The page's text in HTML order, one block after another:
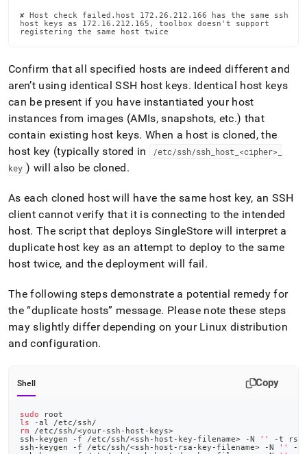
✘ Host check failed.host 172.26.212.166 has the same ssh
host keys as 172.16.212.165, toolbox doesn't support
registering the same host twice
Confirm that all specified hosts are indeed different and
aren’t using identical SSH host keys. Identical host keys
can be present if you have instantiated your host
instances from images (AMIs, snapshots, etc.) that
contain existing host keys. When a host is cloned, the
host key (typically stored in
/etc/ssh/ssh_ host <cipher>_
key ) will also be cloned.
As each cloned host will have the same host key, an SSH
client cannot verify that it is connecting to the intended
host. The script that deploys SingleStore will interpret a
duplicate host key as an attempt to deploy to the same
host twice, and the deployment will fail.
The following steps demonstrate a potential remedy for
the duplicate hosts message. Please note these steps
may slightly differ depending on your Linux distribution
and configuration.
Shell Copy
sudo root
ls -al /etc/ssh/
rm /etc/ssh/<your-ssh-host-keys>
ssh-keygen -f /etc/ssh/<ssh-host-key-filename> -N ''
-t rsa1
ssh-keygen -f /etc/ssh/<ssh-host-rsa-key-filename> -N ''
-t